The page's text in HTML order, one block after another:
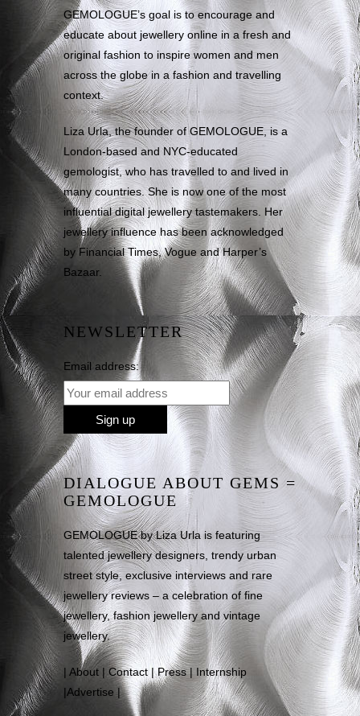
GEMOLOGUE’s goal is to encourage and
educate about jewellery online in a fresh and
original fashion to inspire women and men
across the globe in a fashion and travelling
context.
Liza Urla, the founder of GEMOLOGUE, is a
London-based and NYC-educated
gemologist, who has travelled to and lived in
many countries. She is now one of the most
influential digital jewellery tastemakers. Her
jewellery influence has been acknowledged
by Financial Times, Vogue and Harper’s
Bazaar.
NEWSLETTER
Email address:
DIALOGUE ABOUT GEMS =
GEMOLOGUE
GEMOLOGUE by Liza Urla is featuring
talented jewellery designers, trendy urban
street style, exclusive interviews and rare
jewellery reviews – a celebration of fine
jewellery, fashion jewellery and vintage
jewellery.
About |Contact |Press| Internship
Advertise |